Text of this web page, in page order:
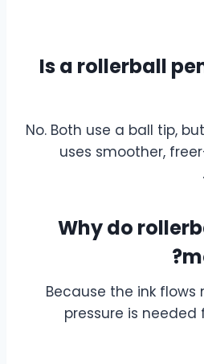
Is a rollerball
No. Both use a ball tip,
uses smoother,
Why do
Because the ink flows
pressure is